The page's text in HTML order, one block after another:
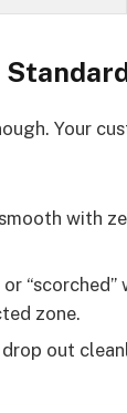
Your
with
zone.
out